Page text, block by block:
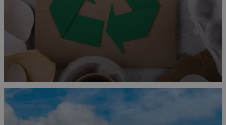
An easy way to make a start is by reducing your food and
landfill waste. According to the World Travel and
Tourism Council’s report from 2021, water bottles,
plastic bags, bin liners, food packaging, disposable
toiletries and cups are the most frequently polluting
products. There are a host of businesses who can help
decrease your waste, by providing ways to redistribute
left over toiletries rather than sending them to landfill and
other ways to reduce single use plastics.
Become plastic free